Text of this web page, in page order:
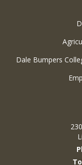
Dale Bumpers